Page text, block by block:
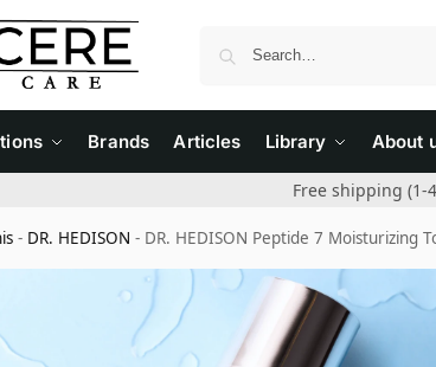
Brands Articles Library About
Free shipping (1-
- DR. HEDISON - DR. HEDISON Peptide 7 Moisturizing